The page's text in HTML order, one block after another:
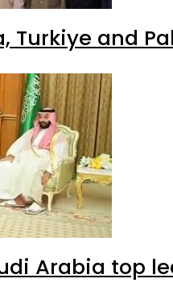
Turkiye and
Arabia top